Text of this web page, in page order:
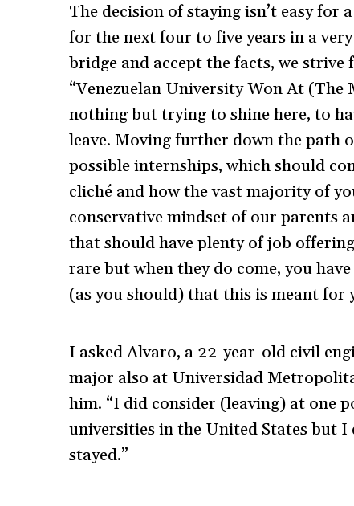
The decision of staying isn’t easy for
for the next four to five years in a
bridge and accept the facts, we strive
“Venezuelan University Won At
nothing but trying to shine here, to
leave. Moving further down the path
possible internships, which should
cliché and how the vast majority of
conservative mindset of our parents
that should have plenty of job
rare but when they do come, you
(as you should) that this is meant for
I asked Alvaro, a 22-year-old civil
major also at Universidad
him. “I did consider (leaving) at one
universities in the United States but I
stayed.”